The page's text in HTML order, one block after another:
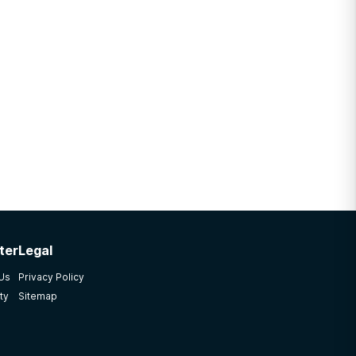
Legal
Privacy Policy
Sitemap